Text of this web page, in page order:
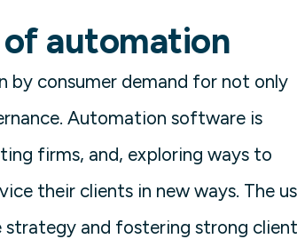
automation
by consumer demand for not only
Automation software is
firms, and, exploring ways to
their clients in new ways. The
and fostering strong client